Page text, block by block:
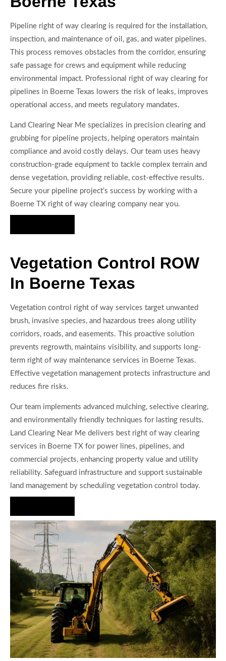
Pipeline right of way clearing is required for the installation,
inspection, and maintenance of oil, gas, and water pipelines.
This process removes obstacles from the corridor, ensuring
safe passage for crews and equipment while reducing
environmental impact. Professional right of way clearing for
pipelines in Boerne Texas lowers the risk of leaks, improves
operational access, and meets regulatory mandates.
Land Clearing Near Me specializes in precision clearing and
grubbing for pipeline projects, helping operators maintain
compliance and avoid costly delays. Our team uses heavy
construction-grade equipment to tackle complex terrain and
dense vegetation, providing reliable, cost-effective results.
Secure your pipeline project’s success by working with a
Boerne TX right of way clearing company near you.
Vegetation Control ROW
In Boerne Texas
Vegetation control right of way services target unwanted
brush, invasive species, and hazardous trees along utility
corridors, roads, and easements. This proactive solution
prevents regrowth, maintains visibility, and supports long-
term right of way maintenance services in Boerne Texas.
Effective vegetation management protects infrastructure and
reduces fire risks.
Our team implements advanced mulching, selective clearing,
and environmentally friendly techniques for lasting results.
Land Clearing Near Me delivers best right of way clearing
services in Boerne TX for power lines, pipelines, and
commercial projects, enhancing property value and utility
reliability. Safeguard infrastructure and support sustainable
land management by scheduling vegetation control today.